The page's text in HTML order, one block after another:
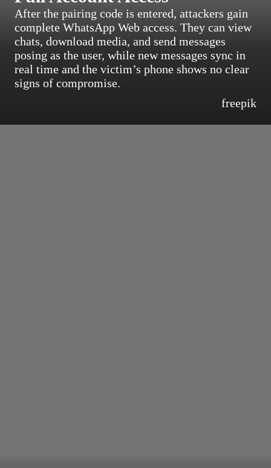
After the pairing code is entered, attackers gain
complete WhatsApp Web access. They can view
chats, download media, and send messages
posing as the user, while new messages sync in
real time and the victim’s phone shows no clear
signs of compromise.
freepik